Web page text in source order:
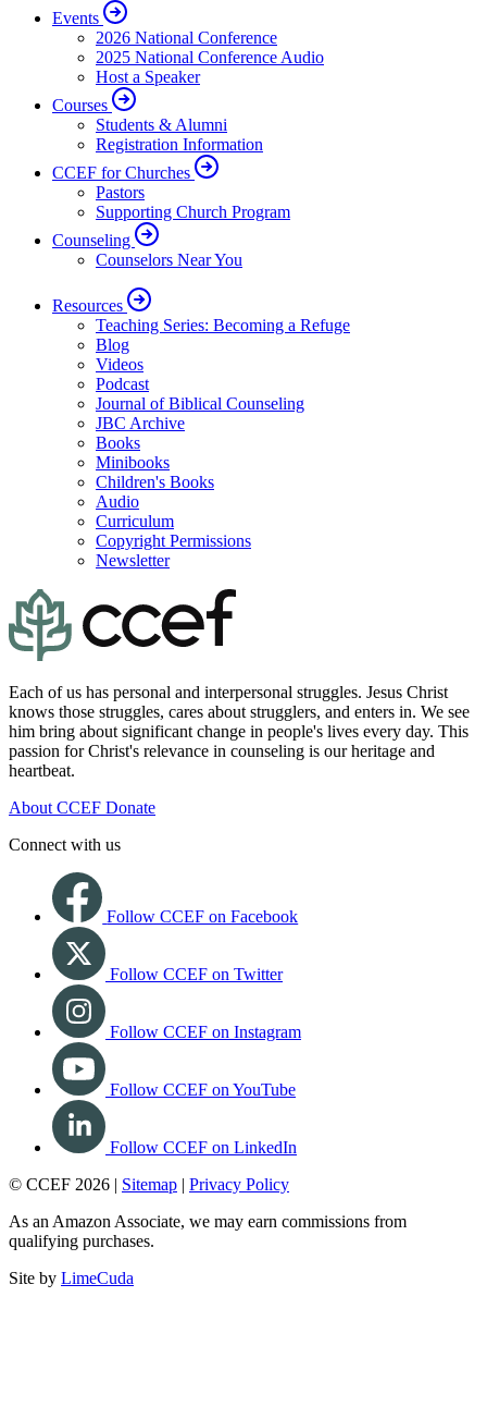
Events
2026 National Conference
2025 National Conference Audio
Host a Speaker
Courses
Students & Alumni
Registration Information
CCEF for Churches
Pastors
Supporting Church Program
Counseling
Counselors Near You
Resources
Teaching Series: Becoming a Refuge
Blog
Videos
Podcast
Journal of Biblical Counseling
JBC Archive
Books
Minibooks
Children's Books
Audio
Curriculum
Copyright Permissions
Newsletter
Each of us has personal and interpersonal struggles. Jesus Christ
knows those struggles, cares about strugglers, and enters in. We see
him bring about significant change in people's lives every day. This
passion for Christ's relevance in counseling is our heritage and
heartbeat.
About CCEF Donate
Connect with us
Follow CCEF on Facebook
Follow CCEF on Twitter
Follow CCEF on Instagram
Follow CCEF on YouTube
Follow CCEF on LinkedIn
© CCEF 2026 | Sitemap | Privacy Policy
As an Amazon Associate, we may earn commissions from
qualifying purchases.
Site by LimeCuda